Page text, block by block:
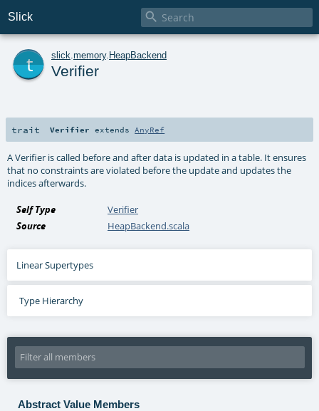
Slick 
slick memory. HeapBackend
Verifier
trait Verifier extends AnyRef
A Verifier is called before and after data is updated in a table. It ensures
that no constraints are violated before the update and updates the
indices afterwards.
Self Type
Verifier
Source
HeapBackend.scala
Linear Supertypes
Type Hierarchy
Abstract Value Members